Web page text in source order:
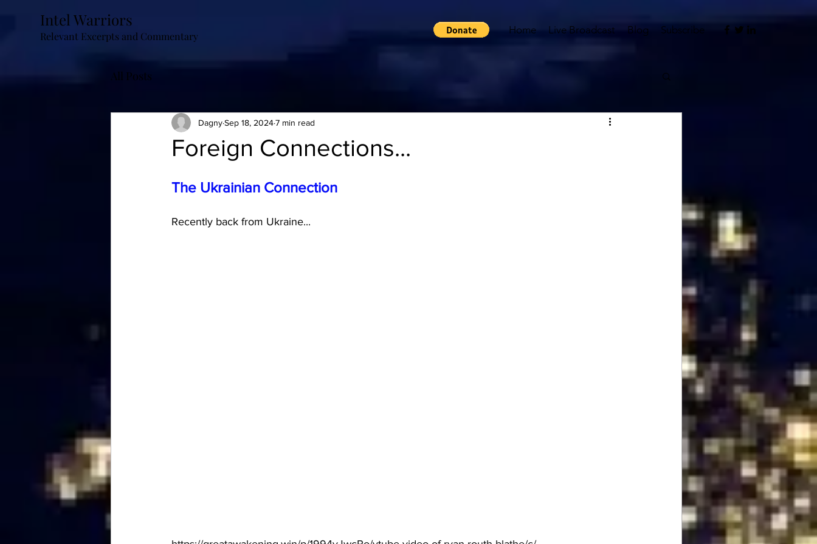
Intel Warriors
Relevant Excerpts and Commentary Home Live Broadcast Blog Subscribe
All Posts
Foreign Connections...
DagnySep 18, 20247 min read
The Ukrainian Connection
Recently back from Ukraine...